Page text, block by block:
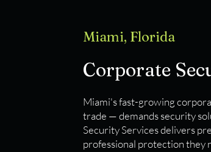
Miami, Florida
Corporate
Miami's fast-growing
trade — demands security
Security Services delivers
professional protection they